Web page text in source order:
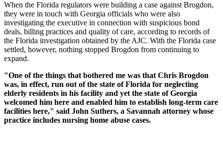
When the Florida regulators were building a case against Brogdon,
they were in touch with Georgia officials who were also
investigating the executive in connection with suspicious bond
deals, billing practices and quality of care, according to records of
the Florida investigation obtained by the AJC. With the Florida case
settled, however, nothing stopped Brogdon from continuing to
expand.
"One of the things that bothered me was that Chris Brogdon
was, in effect, run out of the state of Florida for neglecting
elderly residents in his facility and yet the state of Georgia
welcomed him here and enabled him to establish long-term care
facilities here," said John Suthers, a Savannah attorney whose
practice includes nursing home abuse cases.